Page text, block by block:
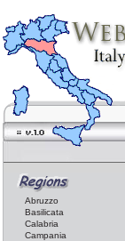
Abruzzo
Basilicata
Calabria
Campania